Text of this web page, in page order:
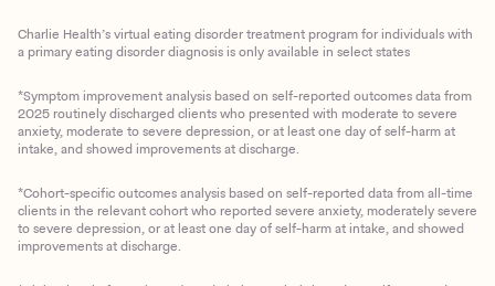
Charlie Health’s virtual eating disorder treatment program for individuals with
a primary eating disorder diagnosis is only available in select states
*Symptom improvement analysis based on self-reported outcomes data from
2025 routinely discharged clients who presented with moderate to severe
anxiety, moderate to severe depression, or at least one day of self-harm at
intake, and showed improvements at discharge.
*Cohort-specific outcomes analysis based on self-reported data from all-time
clients in the relevant cohort who reported severe anxiety, moderately severe
to severe depression, or at least one day of self-harm at intake, and showed
improvements at discharge.